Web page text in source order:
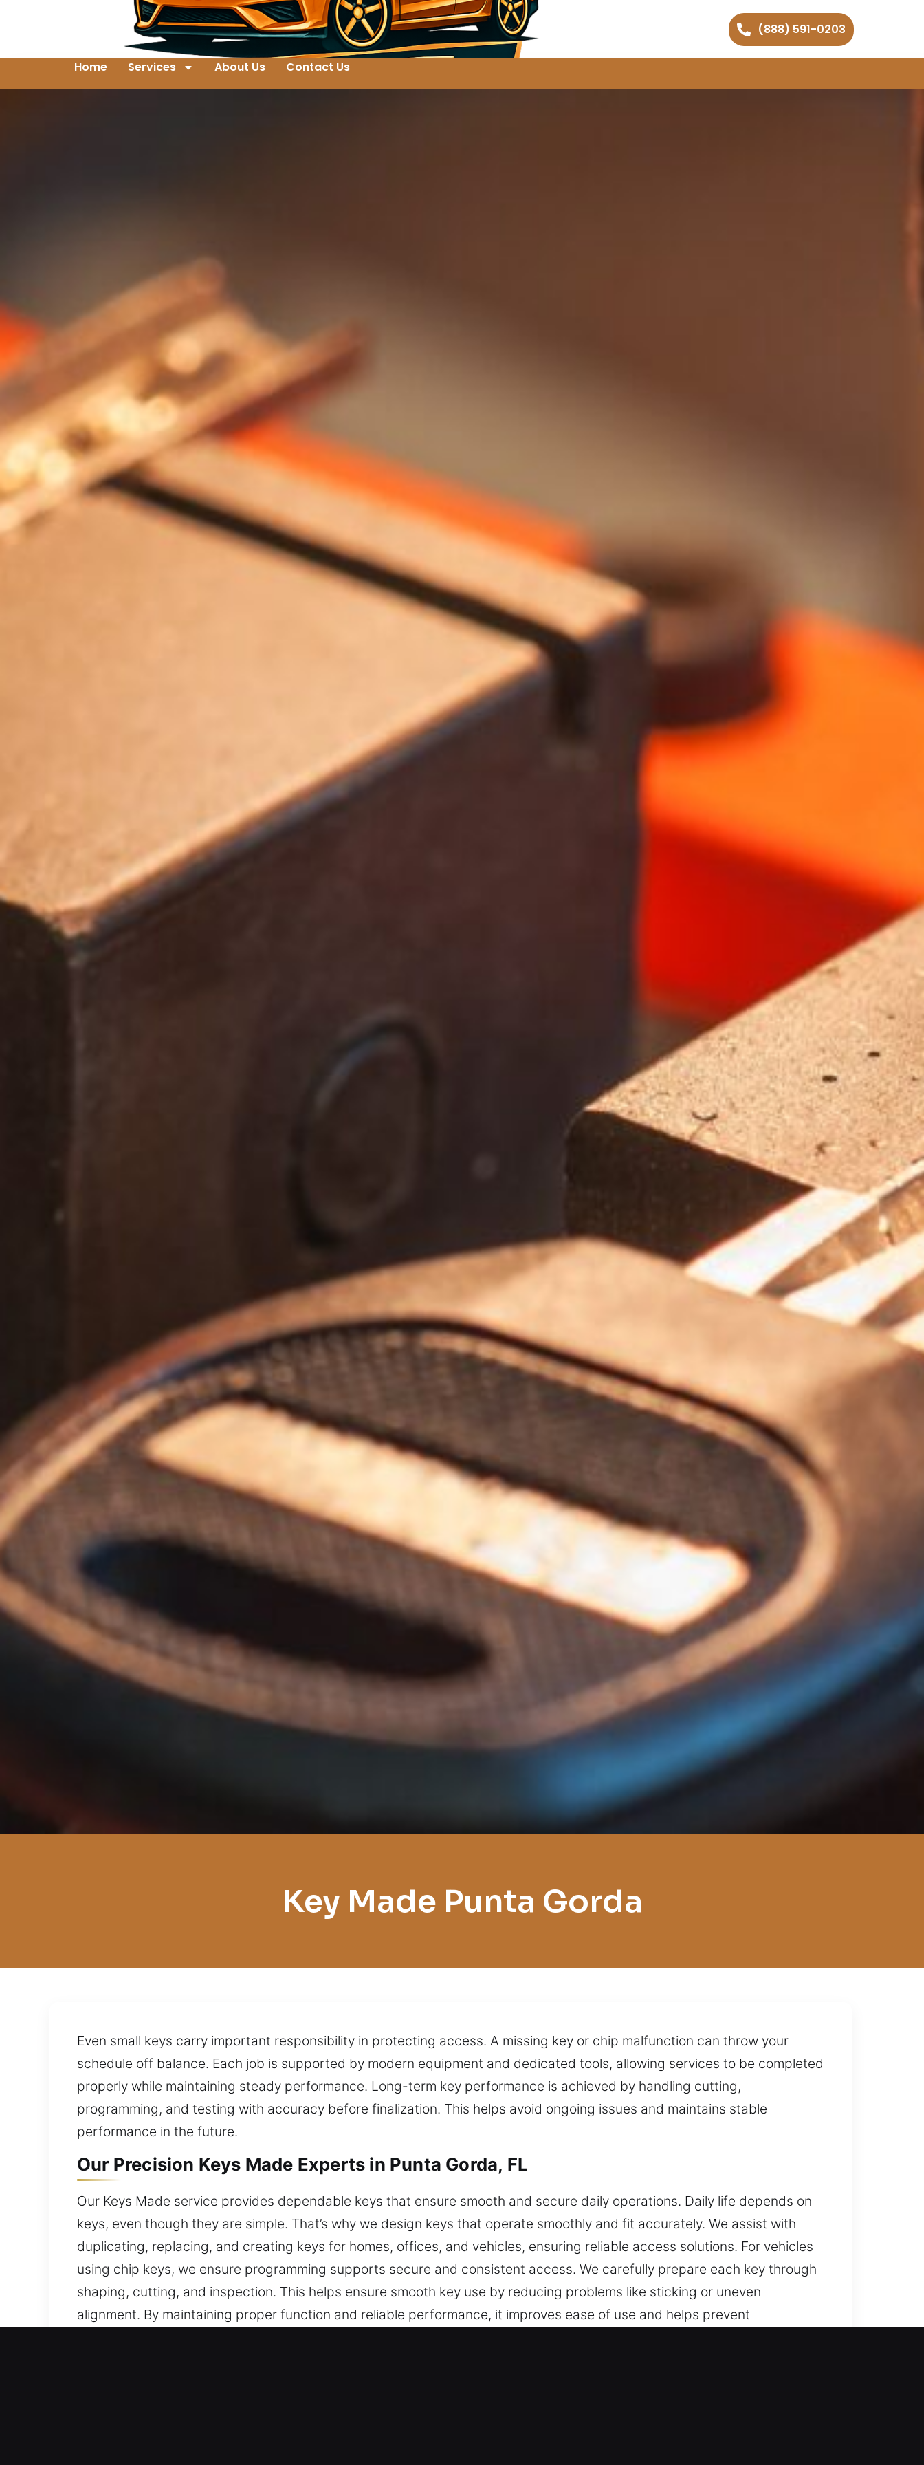
(888) 591-0203
Home Services About Us Contact Us
Key Made Punta Gorda
Even small keys carry important responsibility in protecting access. A missing key or chip malfunction can throw your
schedule off balance. Each job is supported by modern equipment and dedicated tools, allowing services to be completed
properly while maintaining steady performance. Long-term key performance is achieved by handling cutting,
programming, and testing with accuracy before finalization. This helps avoid ongoing issues and maintains stable
performance in the future.
Our Precision Keys Made Experts in Punta Gorda, FL
Our Keys Made service provides dependable keys that ensure smooth and secure daily operations. Daily life depends on
keys, even though they are simple. That’s why we design keys that operate smoothly and fit accurately. We assist with
duplicating, replacing, and creating keys for homes, offices, and vehicles, ensuring reliable access solutions. For vehicles
using chip keys, we ensure programming supports secure and consistent access. We carefully prepare each key through
shaping, cutting, and inspection. This helps ensure smooth key use by reducing problems like sticking or uneven
alignment. By maintaining proper function and reliable performance, it improves ease of use and helps prevent